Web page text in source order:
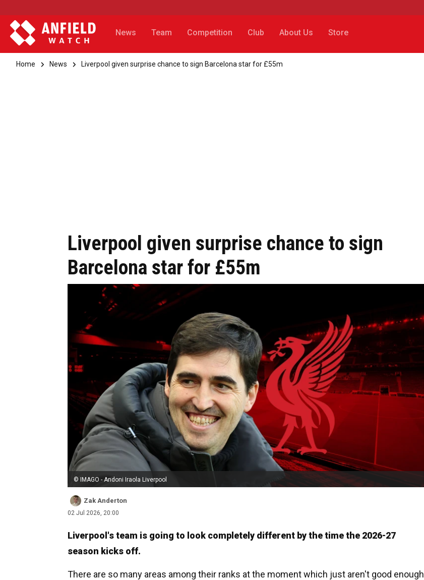
News Team Competition Club About Us Store
Home News Liverpool given surprise chance to sign Barcelona star for £55m
Liverpool given surprise chance to sign
Barcelona star for £55m
© IMAGO - Andoni Iraola Liverpool
Zak Anderton
02 Jul 2026, 20:00
Liverpool's team is going to look completely different by the time the 2026-27
season kicks off.
There are so many areas among their ranks at the moment which just aren't good enough